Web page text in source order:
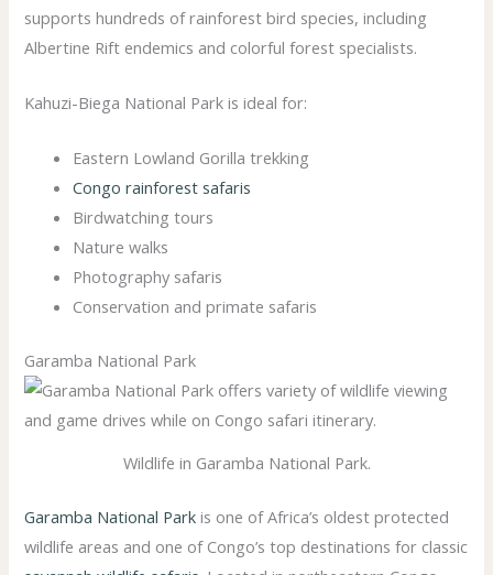
supports hundreds of rainforest bird species, including
Albertine Rift endemics and colorful forest specialists.
Kahuzi-Biega National Park is ideal for:
Eastern Lowland Gorilla trekking
Congo rainforest safaris
Birdwatching tours
Nature walks
Photography safaris
Conservation and primate safaris
Garamba National Park
Wildlife in Garamba National Park.
Garamba National Park is one of Africa’s oldest protected
wildlife areas and one of Congo’s top destinations for classic